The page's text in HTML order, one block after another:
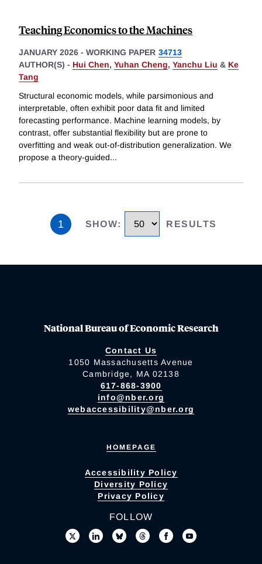
Teaching Economics to the Machines
JANUARY 2026 - WORKING PAPER 34713
AUTHOR(S) - Hui Chen, Yuhan Cheng, Yanchu Liu & Ke
Tang
Structural economic models, while parsimonious and
interpretable, often exhibit poor data fit and limited
forecasting performance. Machine learning models, by
contrast, offer substantial flexibility but are prone to
overfitting and weak out-of-distribution generalization. We
propose a theory-guided...
1 SHOW: RESULTS
National Bureau of Economic Research
Contact Us
1050 Massachusetts Avenue
Cambridge, MA 02138
617-868-3900
info@nber.org
webaccessibility@nber.org
HOMEPAGE
Accessibility Policy
Diversity Policy
Privacy Policy
FOLLOW